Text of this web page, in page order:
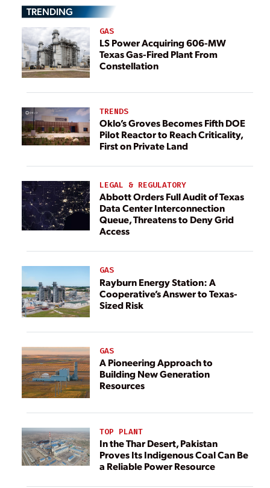
TRENDING
GAS
LS Power Acquiring 606-MW
Texas Gas-Fired Plant From
Constellation
TRENDS
Oklo’s Groves Becomes Fifth DOE
Pilot Reactor to Reach Criticality,
First on Private Land
LEGAL & REGULATORY
Abbott Orders Full Audit of Texas
Data Center Interconnection
Queue, Threatens to Deny Grid
Access
GAS
Rayburn Energy Station: A
Cooperative’s Answer to Texas-
Sized Risk
GAS
A Pioneering Approach to
Building New Generation
Resources
TOP PLANT
In the Thar Desert, Pakistan
Proves Its Indigenous Coal Can Be
a Reliable Power Resource